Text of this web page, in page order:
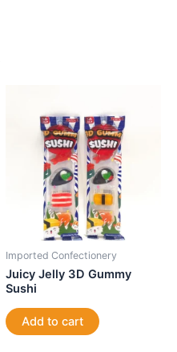
Imported Confectionery
Juicy Jelly 3D Gummy
Sushi
Add to cart